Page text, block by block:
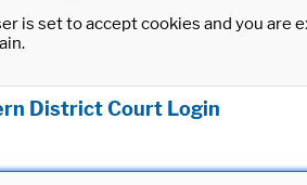
is set to accept cookies and you
District Court Login